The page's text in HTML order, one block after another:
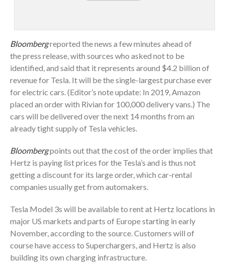
Bloombergreported the news a few minutes ahead of
the press release, with sources who asked not to be
identified, and said that it represents around $4.2 billion of
revenue for Tesla. It will be the single-largest purchase ever
for electric cars. (Editor’s note update: In 2019, Amazon
placed an order with Rivian for 100,000 delivery vans.) The
cars will be delivered over the next 14 months from an
already tight supply of Tesla vehicles.
Bloombergpoints out that the cost of the order implies that
Hertz is paying list prices for the Tesla’s and is thus not
getting a discount for its large order, which car-rental
companies usually get from automakers.
Tesla Model 3s will be available to rent at Hertz locations in
major US markets and parts of Europe starting in early
November, according to the source. Customers will of
course have access to Superchargers, and Hertz is also
building its own charging infrastructure.